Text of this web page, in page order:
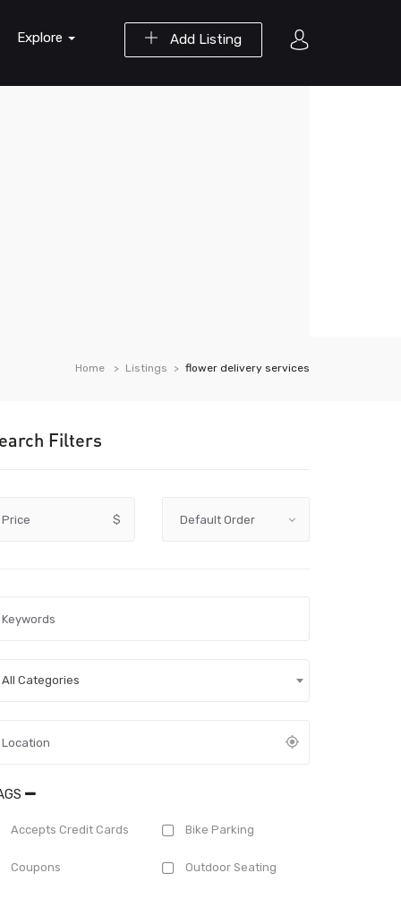
Add Listing
Explore
Home Listings flower delivery services
Filters
Price $
All Categories
Accepts Credit Cards Bike Parking
Coupons Outdoor Seating